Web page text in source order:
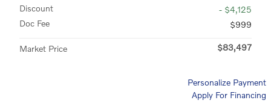
Discount
- $4,125
Doc Fee
$999
Market Price $83,497
Personalize Payment
Apply For Financing